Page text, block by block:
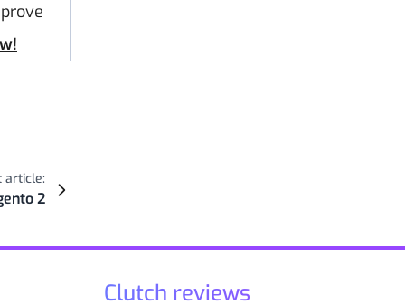
article:
2
Clutch reviews